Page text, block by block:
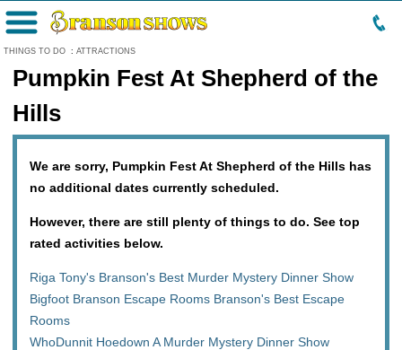
THINGS TO DO : ATTRACTIONS
Menu
Pumpkin Fest At Shepherd of the
Hills
We are sorry, Pumpkin Fest At Shepherd of the Hills has
no additional dates currently scheduled.
However, there are still plenty of things to do. See top
rated activities below.
Riga Tony's Branson's Best Murder Mystery Dinner Show
Bigfoot Branson Escape Rooms Branson's Best Escape
Rooms
WhoDunnit Hoedown A Murder Mystery Dinner Show